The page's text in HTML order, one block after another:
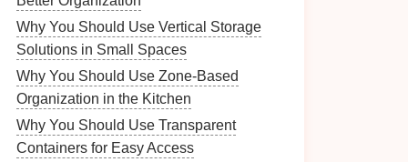
Why You Should Use Vertical Storage
Solutions in Small Spaces
Why You Should Use Zone-Based
Organization in the Kitchen
Why You Should Use Transparent
Containers for Easy Access